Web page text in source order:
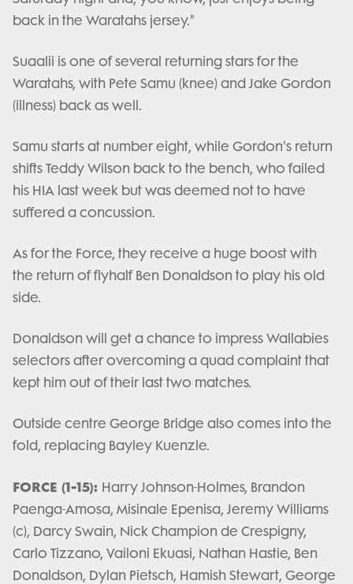
back in the Waratahs jersey."
Suaalii is one of several returning stars for the
Waratahs, with Pete Samu (knee) and Jake Gordon
(illness) back as well.
Samu starts at number eight, while Gordon's return
shifts Teddy Wilson back to the bench, who failed
his HIA last week but was deemed not to have
suffered a concussion.
As for the Force, they receive a huge boost with
the return of flyhalf Ben Donaldson to play his old
side.
Donaldson will get a chance to impress Wallabies
selectors after overcoming a quad complaint that
kept him out of their last two matches.
Outside centre George Bridge also comes into the
fold, replacing Bayley Kuenzle.
FORCE (1-15): Harry Johnson-Holmes, Brandon
Paenga-Amosa, Misinale Epenisa, Jeremy Williams
(c), Darcy Swain, Nick Champion de Crespigny,
Carlo Tizzano, Vailoni Ekuasi, Nathan Hastie, Ben
Donaldson, Dylan Pietsch, Hamish Stewart, George